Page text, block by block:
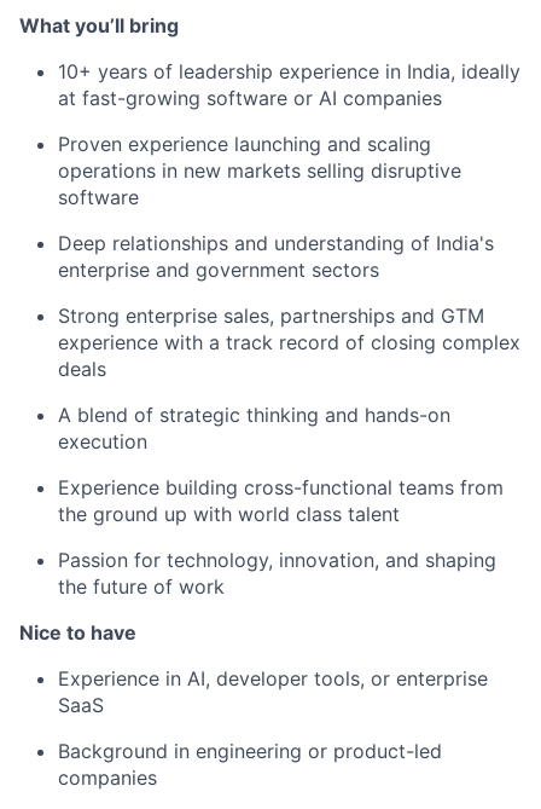
What you’ll bring
10+ years of leadership experience in India, ideally
at fast-growing software or AI companies
Proven experience launching and scaling
operations in new markets selling disruptive
software
Deep relationships and understanding of India's
enterprise and government sectors
Strong enterprise sales, partnerships and GTM
experience with a track record of closing complex
deals
A blend of strategic thinking and hands-on
execution
Experience building cross-functional teams from
the ground up with world class talent
Passion for technology, innovation, and shaping
the future of work
Nice to have
Experience in AI, developer tools, or enterprise
SaaS
Background in engineering or product-led
companies